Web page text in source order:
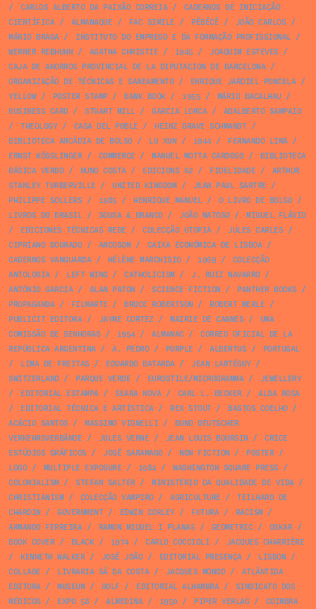
/
CARLOS ALBERTO DA PAIXÃO CORREIA/
CADERNOS DE INICIAÇÃO
CIENTÍFICA/ ALMANAQUE / FAC SIMILE / PÊBÊCÊ / JOÃO CARLOS /
MÁRIO BRAGA/ INSTITUTO DO EMPREGO E DA FORMAÇÃO PROFISSIONAL/
WERNER REBHUHN / AGATHA CHRISTIE / 1945 / JOAQUIM ESTEVES /
CAJA DE AHORROS PROVINCIAL DE LA DIPUTACION DE BARCELONA/
ORGANIZAÇÃO DE TÉCNICAS E SANEAMENTO/ ENRIQUE JARDIEL PONCELA/
YELLOW/ POSTER STAMP/ BANK BOOK/ 1955 / MÁRIO BACALHAU /
BUSINESS CARD/ STUART MILL/ GARCIA LORCA/
ADALBERTO SAMPAIO
/
THEOLOGY/ CASA DEL POBLE / HEINZ GRAVE SCHMANDT/
BIBLIOTECA ARCÁDIA DE BOLSO/ LU XUN / 1944/ FERNANDO LIMA/
ERNST KÖSSLINGER / COMMERCE / MANUEL MOTTA CARDOSO/
BIBLIOTECA
BÁSICA VERBO/ NUNO COSTA/ EDICIONS 62 / FIDELIDADE /
ARTHUR
STANLEY TURBERVILLE / UNITED KINGDOM/ JEAN PAUL SARTRE /
PHILIPPE SOLLERS / 1985 / HENRIQUE MANUEL/ O LIVRO DE BOLSO/
LIVROS DO BRASIL/ SOUSA & BRANCO/ JOÃO MATOSO/
MIGUEL FLÁVIO
/
EDICIONES TÉCNICAS REDE / COLECÇÃO UTOPIA/ JULES CARLES /
CIPRIANO DOURADO/ ARCOSOM/ CAIXA ECONÓMICA DE LISBOA/
CADERNOS VANGUARDA/ HÉLÈNE MARCHISIO/ 1969 /
COLECÇÃO
ANTOLOGIA/ LEFT WING / CATHOLICISM/ J. RUIZ NAVARRO/
ANTÓNIO GARCIA/ ALAN PATON / SCIENCE FICTION / PANTHER BOOKS /
PROPAGANDA/ FILMARTE / BRUCE ROBERTSON / ROBERT MERLE /
PUBLICIT EDITORA/ JAYME CORTEZ / MAIRIE DE CANNES /
UMA
COMISSÃO DE SENHORAS / 1954/ ALMANAC /
CORREO OFICIAL DE LA
REPÚBLICA ARGENTINA/ A. PEDRO/ PURPLE / ALBERTUS /
PORTUGAL
/
LIMA DE FREITAS / EDUARDO BATARDA/ JEAN LARTÉGUY/
SWITZERLAND/ PARQUE VERDE / EUROSTILE/MICROGRAMMA/
JEWELLERY
/
EDITORIAL ESTAMPA/ SEARA NOVA/ CARL L. BECKER/
ALDA ROSA
/
EDITORIAL TÉCNICA E ARTÍSTICA/ REX STOUT/ BASTOS COELHO/
ACÁCIO SANTOS / MASSIMO VIGNELLI /
BUND DEUTSCHER
VERKEHRSVERBÄNDE / JULES VERNE / JEAN LOUIS BOURSIN /
CRICE
ESTÚDIOS GRÁFICOS / JOSÉ SARAMAGO/ NON FICTION / POSTER/
LOGO/ MULTIPLE EXPOSURE / 1984/ WASHINGTON SQUARE PRESS /
COLONIALISM/ STEFAN SALTER/ MINISTÉRIO DA QUALIDADE DE VIDA/
CHRISTIANISM/ COLECÇÃO VAMPIRO/ AGRICULTURE /
TEILHARD DE
CHARDIN / GOVERNMENT/ EDWIN CORLEY/ FUTURA/ RACISM/
ARMANDO FERREIRA/ RAMON MIQUEL I PLANAS / GEOMETRIC / OSKAR/
BOOK COVER/ BLACK/ 1974/ CARLO COCCIOLI /
JACQUES CHARRIÈRE
/
KENNETH WALKER/ JOSÉ JOÃO/ EDITORIAL PRESENÇA/ LISBON /
COLLAGE / LIVRARIA SÁ DA COSTA/ JACQUES MONOD/
ATLÂNTIDA
EDITORA/ MUSEUM/ GOLF / EDITORIAL ALHAMBRA/
SINDICATO DOS
MÉDICOS / EXPO 58 / ALMEDINA/ 1950 / PIPER VERLAG /
COIMBRA